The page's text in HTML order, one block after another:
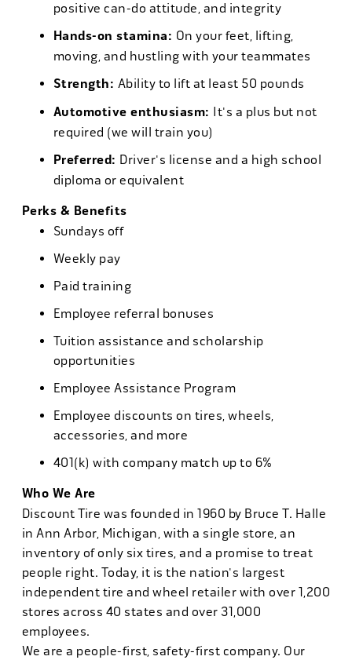
positive can-do attitude, and integrity
Hands-on stamina: On your feet, lifting,
moving, and hustling with your teammates
Strength: Ability to lift at least 50 pounds
Automotive enthusiasm: It's a plus but not
required (we will train you)
Preferred: Driver's license and a high school
diploma or equivalent
Perks & Benefits
Sundays off
Weekly pay
Paid training
Employee referral bonuses
Tuition assistance and scholarship
opportunities
Employee Assistance Program
Employee discounts on tires, wheels,
accessories, and more
401(k) with company match up to 6%
Who We Are
Discount Tire was founded in 1960 by Bruce T. Halle
in Ann Arbor, Michigan, with a single store, an
inventory of only six tires, and a promise to treat
people right. Today, it is the nation's largest
independent tire and wheel retailer with over 1,200
stores across 40 states and over 31,000
employees.
We are a people-first, safety-first company. Our